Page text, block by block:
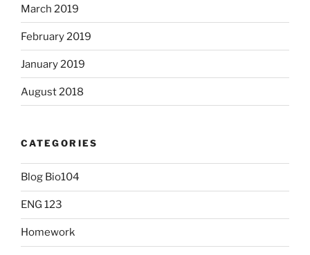
March 2019
February 2019
January 2019
August 2018
CATEGORIES
Blog Bio104
ENG 123
Homework